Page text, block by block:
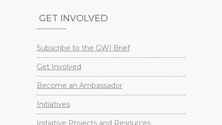
GET INVOLVED
Subscribe to the GWI Brief
Get Involved
Become an Ambassador
Initiatives